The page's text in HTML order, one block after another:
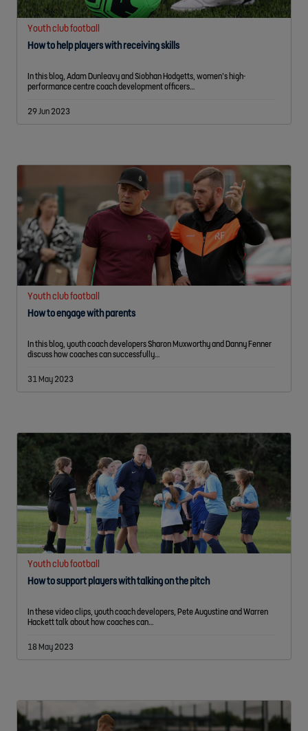
Youth club football
How to help players with receiving skills
In this blog, Adam Dunleavy and Siobhan Hodgetts, women’s high-
performance centre coach development officers…
29 Jun 2023
Youth club football
How to engage with parents
In this blog, youth coach developers Sharon Muxworthy and Danny Fenner
discuss how coaches can successfully…
31 May 2023
Youth club football
How to support players with talking on the pitch
In these video clips, youth coach developers, Pete Augustine and Warren
Hackett talk about how coaches can…
18 May 2023